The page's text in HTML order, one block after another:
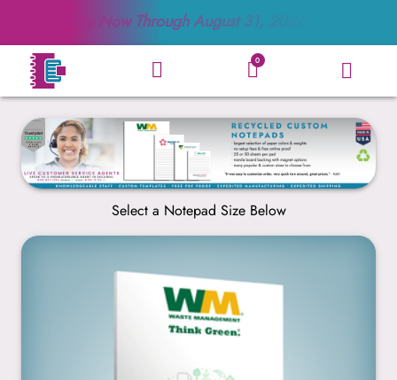
Sale Now ThroughAugust 31, 2026
0
Select a Notepad Size Below